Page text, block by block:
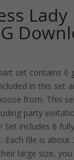
Lady
set contains 6
in this set
from. This
party
includes 6
Each file is about
large size, you